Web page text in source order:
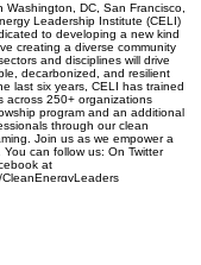
Washington, DC, San Francisco,
Leadership Institute (CELI)
to developing a new kind
creating a diverse community
and disciplines will drive
decarbonized, and resilient
last six years, CELI has trained
across 250+ organizations
program and an additional
through our clean
Join us as we empower a
can follow us: On Twitter
at